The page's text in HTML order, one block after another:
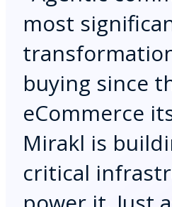
most
buying since
eCommerce
Mirakl is
critical